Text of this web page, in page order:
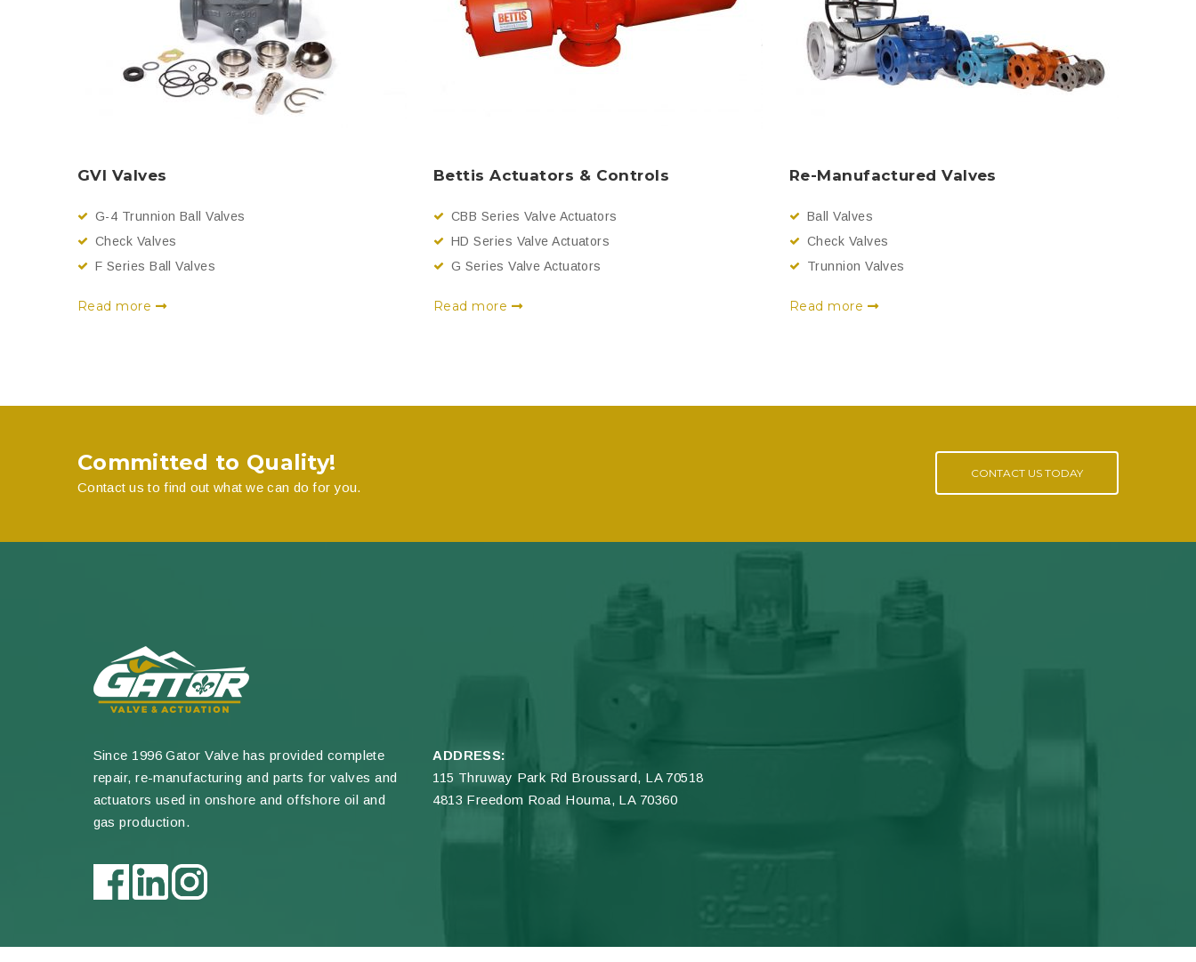
GVI Valves
G-4 Trunnion Ball Valves
Check Valves
F Series Ball Valves
Read more
Bettis Actuators & Controls
CBB Series Valve Actuators
HD Series Valve Actuators
G Series Valve Actuators
Read more
Re-Manufactured Valves
Ball Valves
Check Valves
Trunnion Valves
Read more
Committed to Quality!
Contact us to find out what we can do for you.
CONTACT US TODAY
Since 1996 Gator Valve has provided complete
repair, re-manufacturing and parts for valves and
actuators used in onshore and offshore oil and
gas production.
ADDRESS:
115 Thruway Park Rd Broussard, LA 70518
4813 Freedom Road Houma, LA 70360